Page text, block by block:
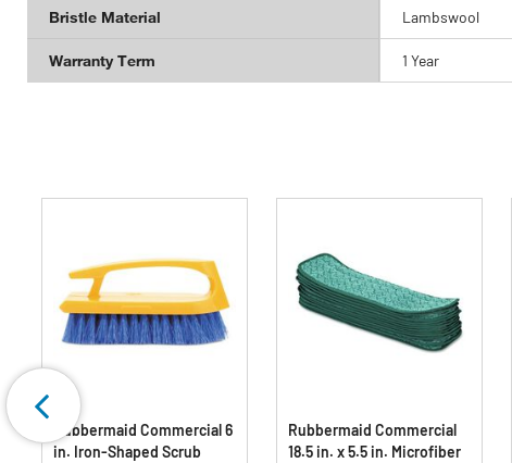
Bristle Material Lambswool
Warranty Term 1 Year
Rubbermaid Commercial 6
in. Iron-Shaped Scrub
Rubbermaid Commercial
18.5 in. x 5.5 in. Microfiber